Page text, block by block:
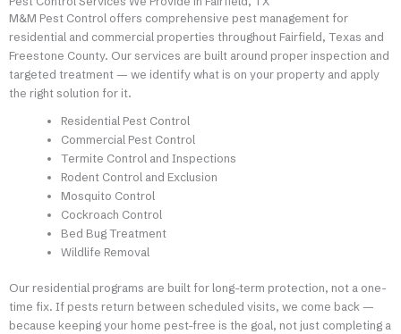
M&M Pest Control offers comprehensive pest management for
residential and commercial properties throughout Fairfield, Texas and
Freestone County. Our services are built around proper inspection and
targeted treatment — we identify what is on your property and apply
the right solution for it.
Residential Pest Control
Commercial Pest Control
Termite Control and Inspections
Rodent Control and Exclusion
Mosquito Control
Cockroach Control
Bed Bug Treatment
Wildlife Removal
Our residential programs are built for long-term protection, not a one-
time fix. If pests return between scheduled visits, we come back —
because keeping your home pest-free is the goal, not just completing a